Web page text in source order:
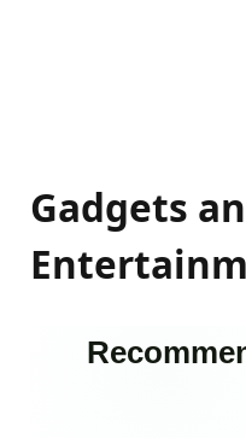
Gadgets